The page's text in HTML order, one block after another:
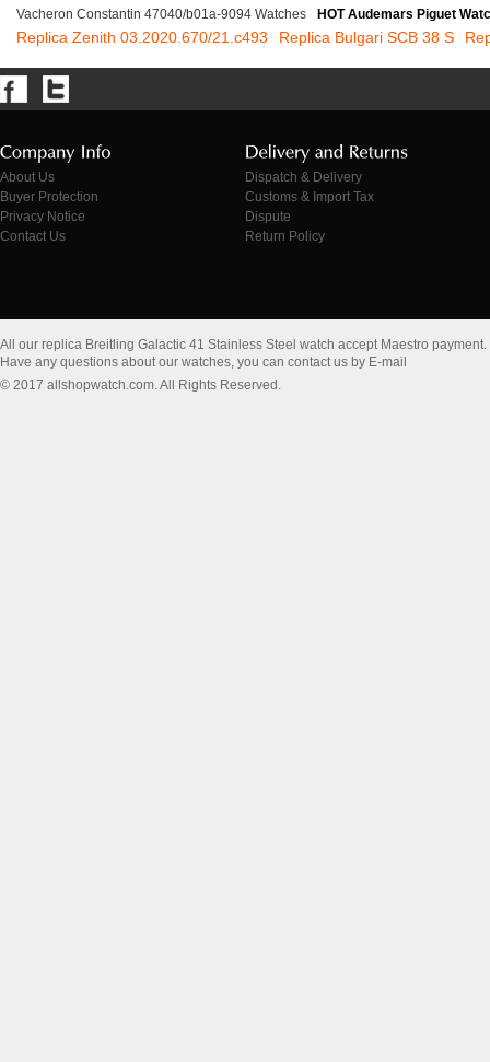
Vacheron Constantin 47040/b01a-9094 Watches HOT Audemars Piguet
Replica Zenith 03.2020.670/21.c493 Replica Bulgari SCB 38 S
About Us
Buyer Protection
Privacy Notice
Contact Us
Dispatch & Delivery
Customs & Import Tax
Dispute
Return Policy
All our replica Breitling Galactic 41 Stainless Steel watch accept Maestro payment.
Have any questions about our watches, you can contact us by E-mail
© 2017 allshopwatch.com. All Rights Reserved.